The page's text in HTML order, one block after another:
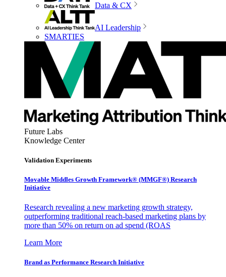
Data & CX
AI Leadership
SMARTIES
Future Labs
Knowledge Center
Validation Experiments
Movable Middles Growth Framework® (MMGF®) Research
Initiative
Research revealing a new marketing growth strategy,
outperforming traditional reach-based marketing plans by
more than 50% on return on ad spend (ROAS
Learn More
Brand as Performance Research Initiative